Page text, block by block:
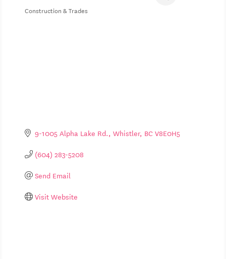
Construction & Trades
9-1005 Alpha Lake Rd. Whistler BC V8E0H5
(604) 283-5208
Send Email
Visit Website